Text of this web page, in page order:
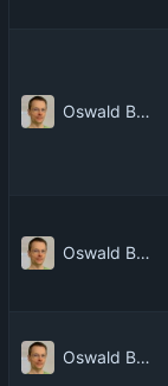
Oswald Buddenhagen
Oswald Buddenhagen
Oswald Buddenhagen